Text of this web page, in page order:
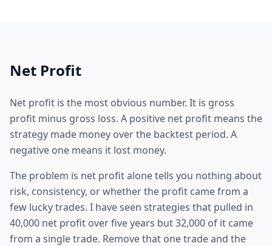
Net Profit
Net profit is the most obvious number. It is gross
profit minus gross loss. A positive net profit means the
strategy made money over the backtest period. A
negative one means it lost money.
The problem is net profit alone tells you nothing about
risk, consistency, or whether the profit came from a
few lucky trades. I have seen strategies that pulled in
40,000 net profit over five years but 32,000 of it came
from a single trade. Remove that one trade and the